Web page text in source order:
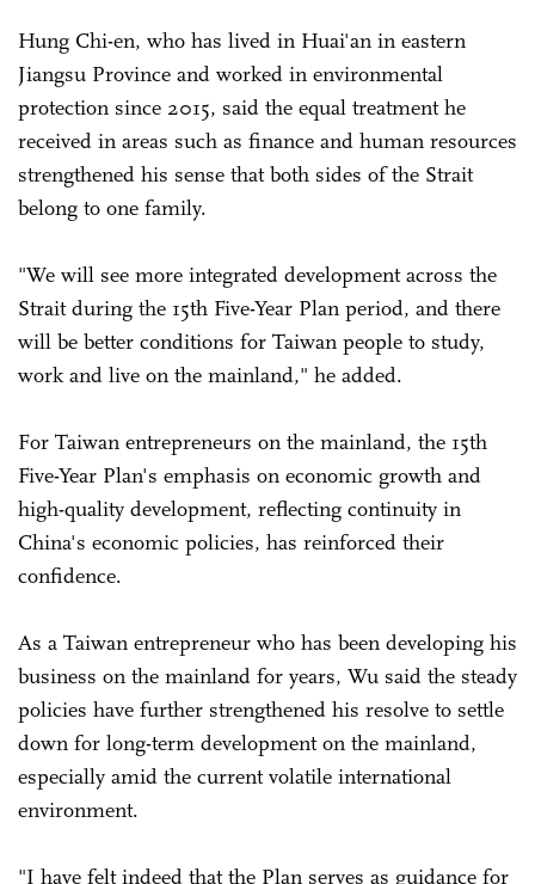
Hung Chi-en, who has lived in Huai'an in eastern
Jiangsu Province and worked in environmental
protection since 2015, said the equal treatment he
received in areas such as finance and human resources
strengthened his sense that both sides of the Strait
belong to one family.
"We will see more integrated development across the
Strait during the 15th Five-Year Plan period, and there
will be better conditions for Taiwan people to study,
work and live on the mainland," he added.
For Taiwan entrepreneurs on the mainland, the 15th
Five-Year Plan's emphasis on economic growth and
high-quality development, reflecting continuity in
China's economic policies, has reinforced their
confidence.
As a Taiwan entrepreneur who has been developing his
business on the mainland for years, Wu said the steady
policies have further strengthened his resolve to settle
down for long-term development on the mainland,
especially amid the current volatile international
environment.
"I have felt indeed that the Plan serves as guidance for